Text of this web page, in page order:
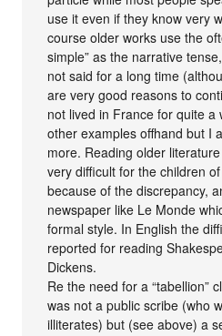
use it even if they know very
course older works use the
simple” as the narrative
not said for a long time
are very good reasons to
not lived in France for quite a
other examples offhand but I
more. Reading older
very difficult for the children
because of the discrepancy,
newspaper like Le Monde
formal style. In English the
reported for reading
Dickens.
Re the need for a “tabellion”
was not a public scribe (who
illiterates) but (see above) a